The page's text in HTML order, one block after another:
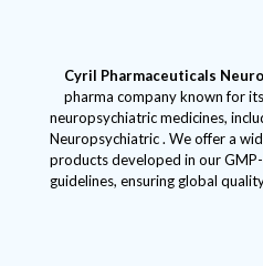
Cyril Pharmaceuticals
pharma company known for
neuropsychiatric medicines,
Neuropsychiatric . We offer a
products developed in our
guidelines, ensuring global